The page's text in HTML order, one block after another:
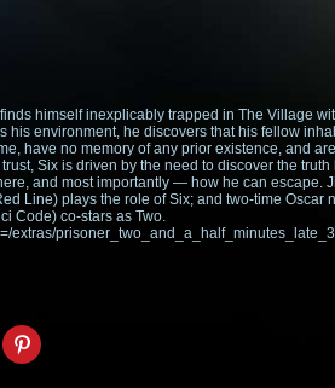
himself inexplicably trapped in The Village
his environment, he discovers that his fellow
have no memory of any prior existence, and
Six is driven by the need to discover the
and most importantly — how he can escape.
Line) plays the role of Six; and two-time Oscar
Code) co-stars as Two.
extras/